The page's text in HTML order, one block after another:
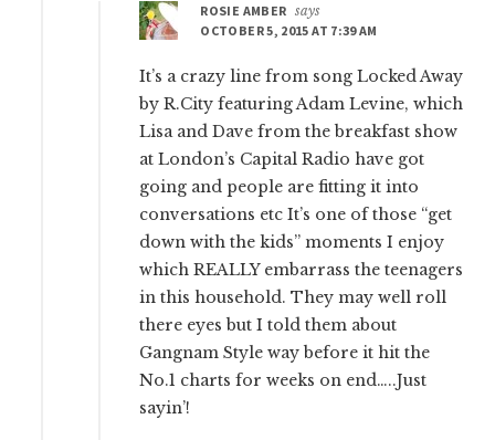
ROSIE AMBER says
OCTOBER 5, 2015 AT 7:39 AM
It’s a crazy line from song Locked Away
by R.City featuring Adam Levine, which
Lisa and Dave from the breakfast show
at London’s Capital Radio have got
going and people are fitting it into
conversations etc It’s one of those “get
down with the kids” moments I enjoy
which REALLY embarrass the teenagers
in this household. They may well roll
there eyes but I told them about
Gangnam Style way before it hit the
No.1 charts for weeks on end…..Just
sayin’!